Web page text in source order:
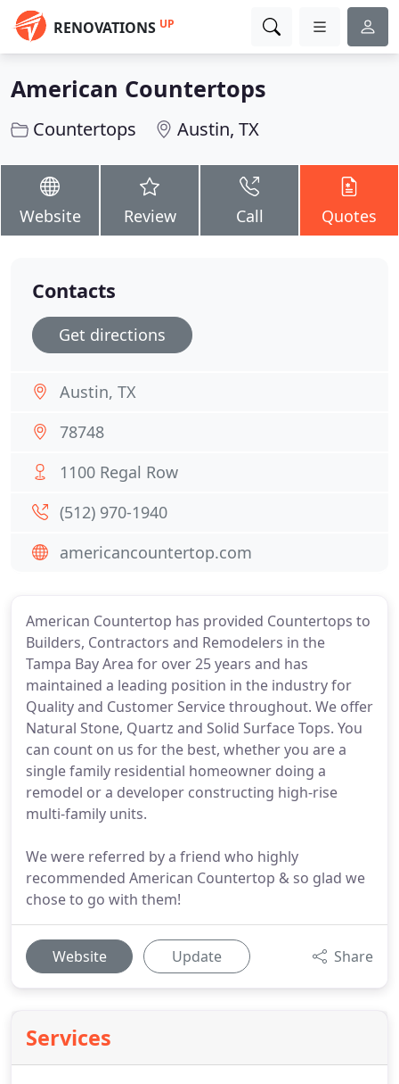
RENOVATIONS UP
American Countertops
Countertops Austin, TX
Website Review Call Quotes
American Countertop has provided Countertops to
Builders, Contractors and Remodelers in the
Tampa Bay Area for over 25 years and has
maintained a leading position in the industry for
Quality and Customer Service throughout. We offer
Natural Stone, Quartz and Solid Surface Tops. You
can count on us for the best, whether you are a
single family residential homeowner doing a
remodel or a developer constructing high-rise
multi-family units.
We were referred by a friend who highly
recommended American Countertop & so glad we
chose to go with them!
Website Update Share
Services
Contacts
Get directions
Austin, TX
78748
1100 Regal Row
(512) 970-1940
americancountertop.com